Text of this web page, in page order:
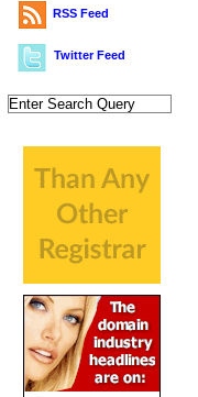
RSS Feed
Twitter Feed